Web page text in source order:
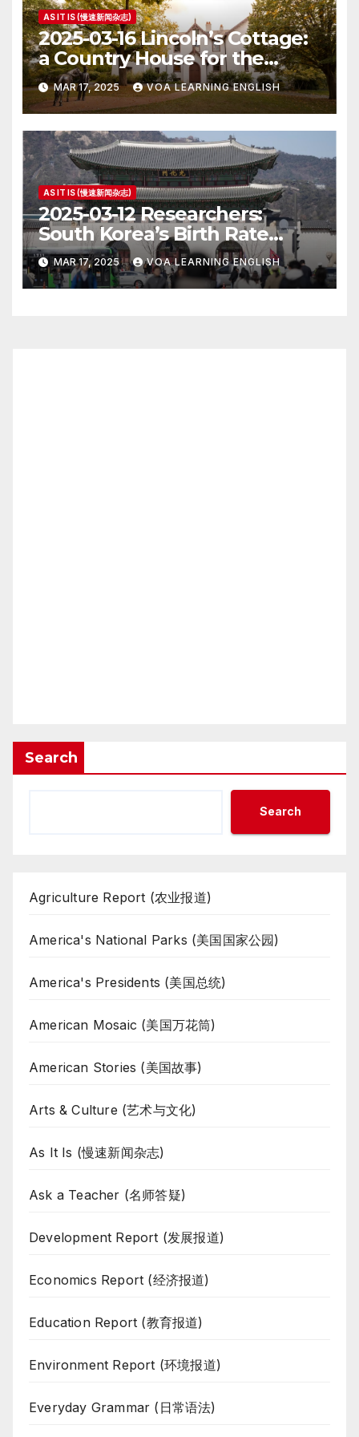
AS IT IS (慢速新闻杂志)
2025-03-16 Lincoln’s Cottage:
a Country House for the
President
MAR 17, 2025 VOA LEARNING ENGLISH
AS IT IS (慢速新闻杂志)
2025-03-12 Researchers:
South Korea’s Birth Rate
Increase Last Year Unclear
MAR 17, 2025 VOA LEARNING ENGLISH
Search
Search
Agriculture Report (农业报道)
America's National Parks (美国国家公园)
America's Presidents (美国总统)
American Mosaic (美国万花筒)
American Stories (美国故事)
Arts & Culture (艺术与文化)
As It Is (慢速新闻杂志)
Ask a Teacher (名师答疑)
Development Report (发展报道)
Economics Report (经济报道)
Education Report (教育报道)
Environment Report (环境报道)
Everyday Grammar (日常语法)